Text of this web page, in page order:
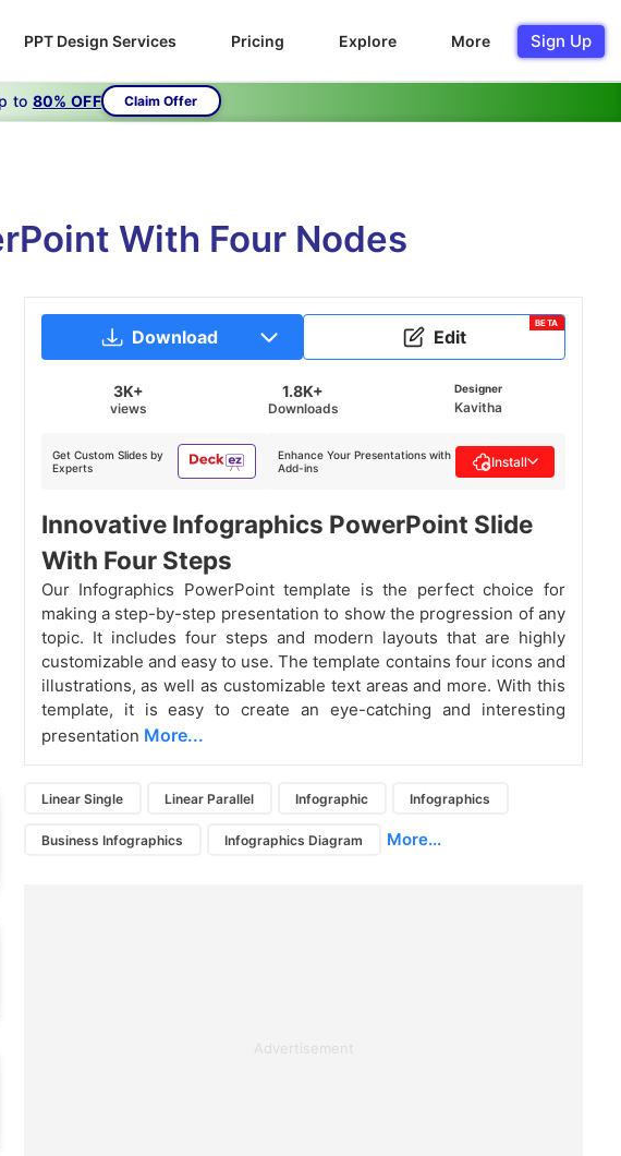
PPT Design Services Pricing Explore More Sign Up
to 80% OFF Claim Offer
With Four Nodes
Download Edit
BETA
3K+
views
1.8K+
Downloads
Designer
Kavitha
Get Custom Slides by
Experts
Enhance Your Presentations with
Add-ins
Install
Innovative Infographics PowerPoint Slide
With Four Steps
Our Infographics PowerPoint template is the perfect choice for
making a step-by-step presentation to show the progression of any
topic. It includes four steps and modern layouts that are highly
customizable and easy to use. The template contains four icons and
illustrations, as well as customizable text areas and more. With this
template, it is easy to create an eye-catching and interesting
presentation More...
Linear Single Linear Parallel Infographic Infographics
Business Infographics Infographics Diagram More...
Advertisement